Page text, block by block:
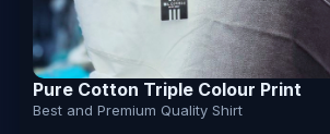
Pure Cotton Triple Colour Print
Best and Premium Quality Shirt